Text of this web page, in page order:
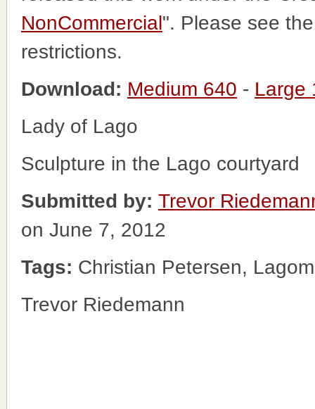
NonCommercial". Please see
restrictions.
Download: Medium 640 - Large
Lady of Lago
Sculpture in the Lago courtyard
Submitted by: Trevor
on June 7, 2012
Tags: Christian Petersen,
Trevor Riedemann